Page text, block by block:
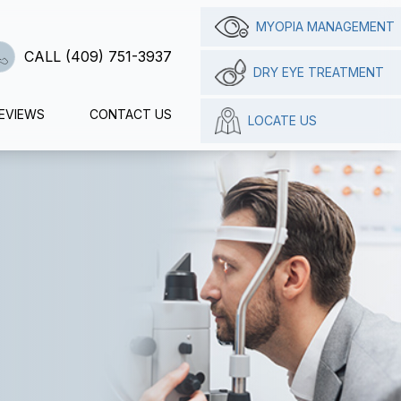
CALL (409) 751-3937
CONTACT US
MYOPIA MANAGEMENT
DRY EYE TREATMENT
LOCATE US